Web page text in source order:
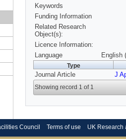
Keywords
Funding Information
Related Research
Object(s):
Licence Information:
Language
English
Type
Journal Article J
Showing record 1 of 1
Council Terms of use UK Research